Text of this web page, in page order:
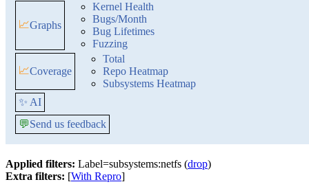
📈Graphs
Kernel Health
Bugs/Month
Bug Lifetimes
Fuzzing
📈Coverage
Total
Repo Heatmap
Subsystems Heatmap
✨ AI
💬Send us feedback
Applied filters: Label=subsystems:netfs (drop)
Extra filters: [With Repro]